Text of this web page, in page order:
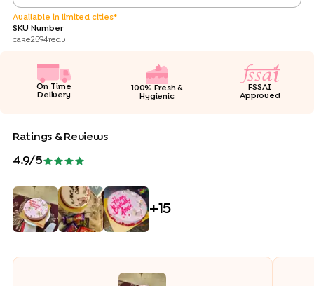
Available in limited cities*
SKU Number
cake2594redv
On Time
Delivery
100% Fresh &
Hygienic
FSSAI
Approved
Ratings & Reviews
4.9/5
+ 15